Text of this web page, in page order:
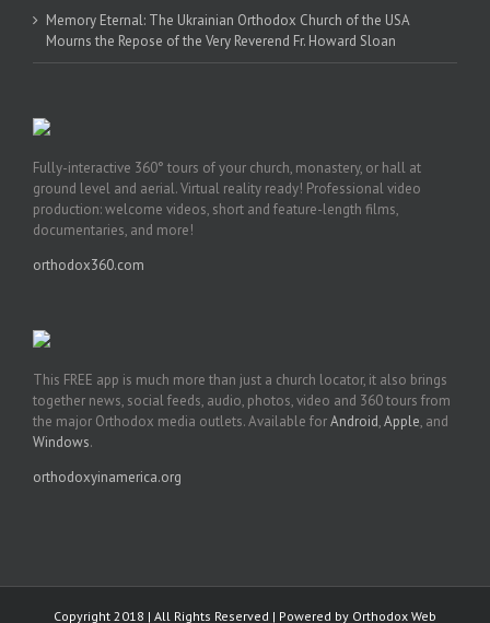
Memory Eternal: The Ukrainian Orthodox Church of the USA
Mourns the Repose of the Very Reverend Fr. Howard Sloan
Fully-interactive 360° tours of your church, monastery, or hall at
ground level and aerial. Virtual reality ready! Professional video
production: welcome videos, short and feature-length films,
documentaries, and more!
orthodox360.com
This FREE app is much more than just a church locator, it also brings
together news, social feeds, audio, photos, video and 360 tours from
the major Orthodox media outlets. Available forAndroid,Apple, and
Windows.
orthodoxyinamerica.org
Copyright 2018 | All Rights Reserved | Powered by Orthodox Web